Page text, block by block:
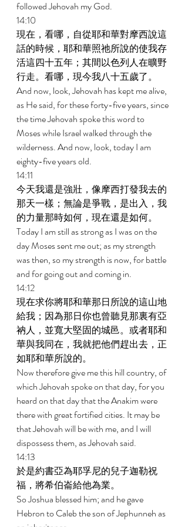
followed Jehovah my God.
14:10
現在，看哪，自從耶和華對摩西說這
話的時候，耶和華照祂所說的使我存
活這四十五年；其間以色列人在曠野
行走。看哪，現今我八十五歲了。
And now, look, Jehovah has kept me alive,
as He said, for these forty-five years, since
the time Jehovah spoke this word to
Moses while Israel walked through the
wilderness. And now, look, today I am
eighty-five years old.
14:11
今天我還是強壯，像摩西打發我去的
那天一樣；無論是爭戰，是出入，我
的力量那時如何，現在還是如何。
Today I am still as strong as I was on the
day Moses sent me out; as my strength
was then, so my strength is now, for battle
and for going out and coming in.
14:12
現在求你將耶和華那日所說的這山地
給我；因為那日你也曾聽見那裏有亞
衲人，並寬大堅固的城邑。或者耶和
華與我同在，我就把他們趕出去，正
如耶和華所說的。
Now therefore give me this hill country, of
which Jehovah spoke on that day, for you
heard on that day that the Anakim were
there with great fortified cities. It may be
that Jehovah will be with me, and I will
dispossess them, as Jehovah said.
14:13
於是約書亞為耶孚尼的兒子迦勒祝
福，將希伯崙給他為業。
So Joshua blessed him; and he gave
Hebron to Caleb the son of Jephunneh as